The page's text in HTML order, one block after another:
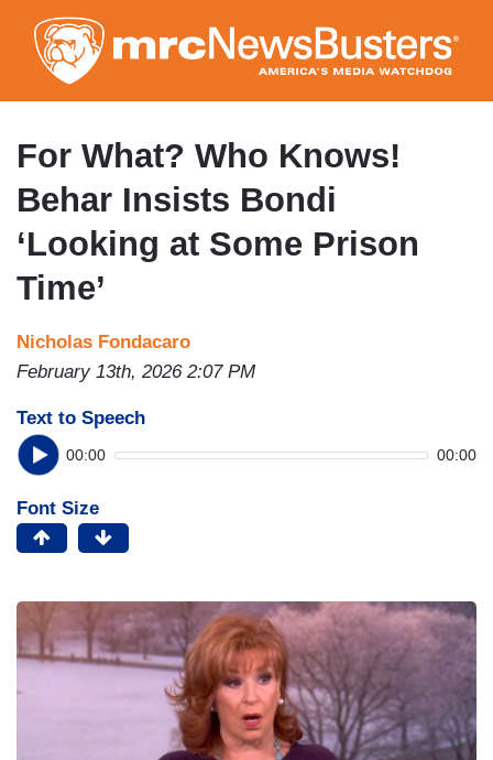
to
main
content
For What? Who Knows!
Behar Insists Bondi
‘Looking at Some Prison
Time’
Nicholas Fondacaro
February 13th, 2026 2:07 PM
Text to Speech
00:00 00:00
Font Size